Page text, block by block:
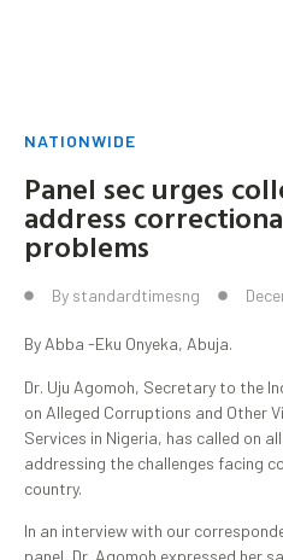
NATIONWIDE
Panel sec urges
address
problems
By standardtimesng
By Abba -Eku Onyeka, Abuja.
Dr. Uju Agomoh, Secretary to the
on Alleged Corruptions and Other
Services in Nigeria, has called on
addressing the challenges facing
country.
In an interview with our
panel, Dr. Agomoh expressed her